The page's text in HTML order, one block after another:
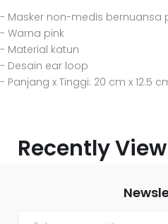
- Masker non-medis bernuansa
- Warna pink
- Material katun
- Desain ear loop
- Panjang x Tinggi: 20 cm x 12.5
Recently View